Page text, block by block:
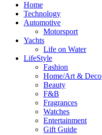
Home
Technology
Automotive
Motorsport
Yachts
Life on Water
LifeStyle
Fashion
Home/Art & Deco
Beauty
F&B
Fragrances
Watches
Entertainment
Gift Guide